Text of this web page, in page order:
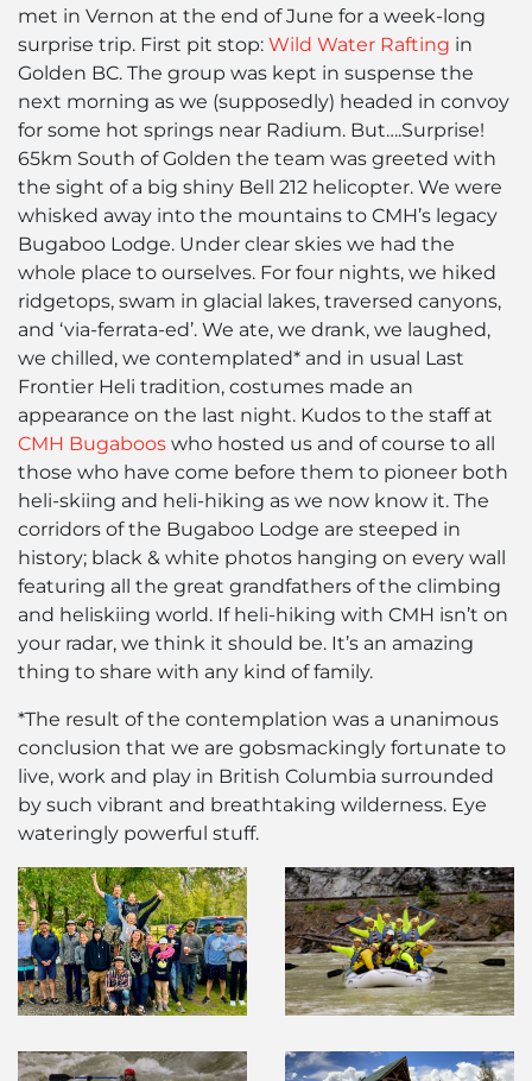
met in Vernon at the end of June for a week-long
surprise trip. First pit stop: Wild Water Rafting in
Golden BC. The group was kept in suspense the
next morning as we (supposedly) headed in convoy
for some hot springs near Radium. But….Surprise!
65km South of Golden the team was greeted with
the sight of a big shiny Bell 212 helicopter. We were
whisked away into the mountains to CMH’s legacy
Bugaboo Lodge. Under clear skies we had the
whole place to ourselves. For four nights, we hiked
ridgetops, swam in glacial lakes, traversed canyons,
and ‘via-ferrata-ed’. We ate, we drank, we laughed,
we chilled, we contemplated* and in usual Last
Frontier Heli tradition, costumes made an
appearance on the last night. Kudos to the staff at
CMH Bugaboos who hosted us and of course to all
those who have come before them to pioneer both
heli-skiing and heli-hiking as we now know it. The
corridors of the Bugaboo Lodge are steeped in
history; black & white photos hanging on every wall
featuring all the great grandfathers of the climbing
and heliskiing world. If heli-hiking with CMH isn’t on
your radar, we think it should be. It’s an amazing
thing to share with any kind of family.
*The result of the contemplation was a unanimous
conclusion that we are gobsmackingly fortunate to
live, work and play in British Columbia surrounded
by such vibrant and breathtaking wilderness. Eye
wateringly powerful stuff.